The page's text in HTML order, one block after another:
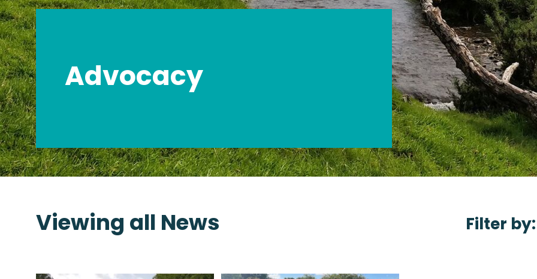
Advocacy
Viewing all News Filter by: